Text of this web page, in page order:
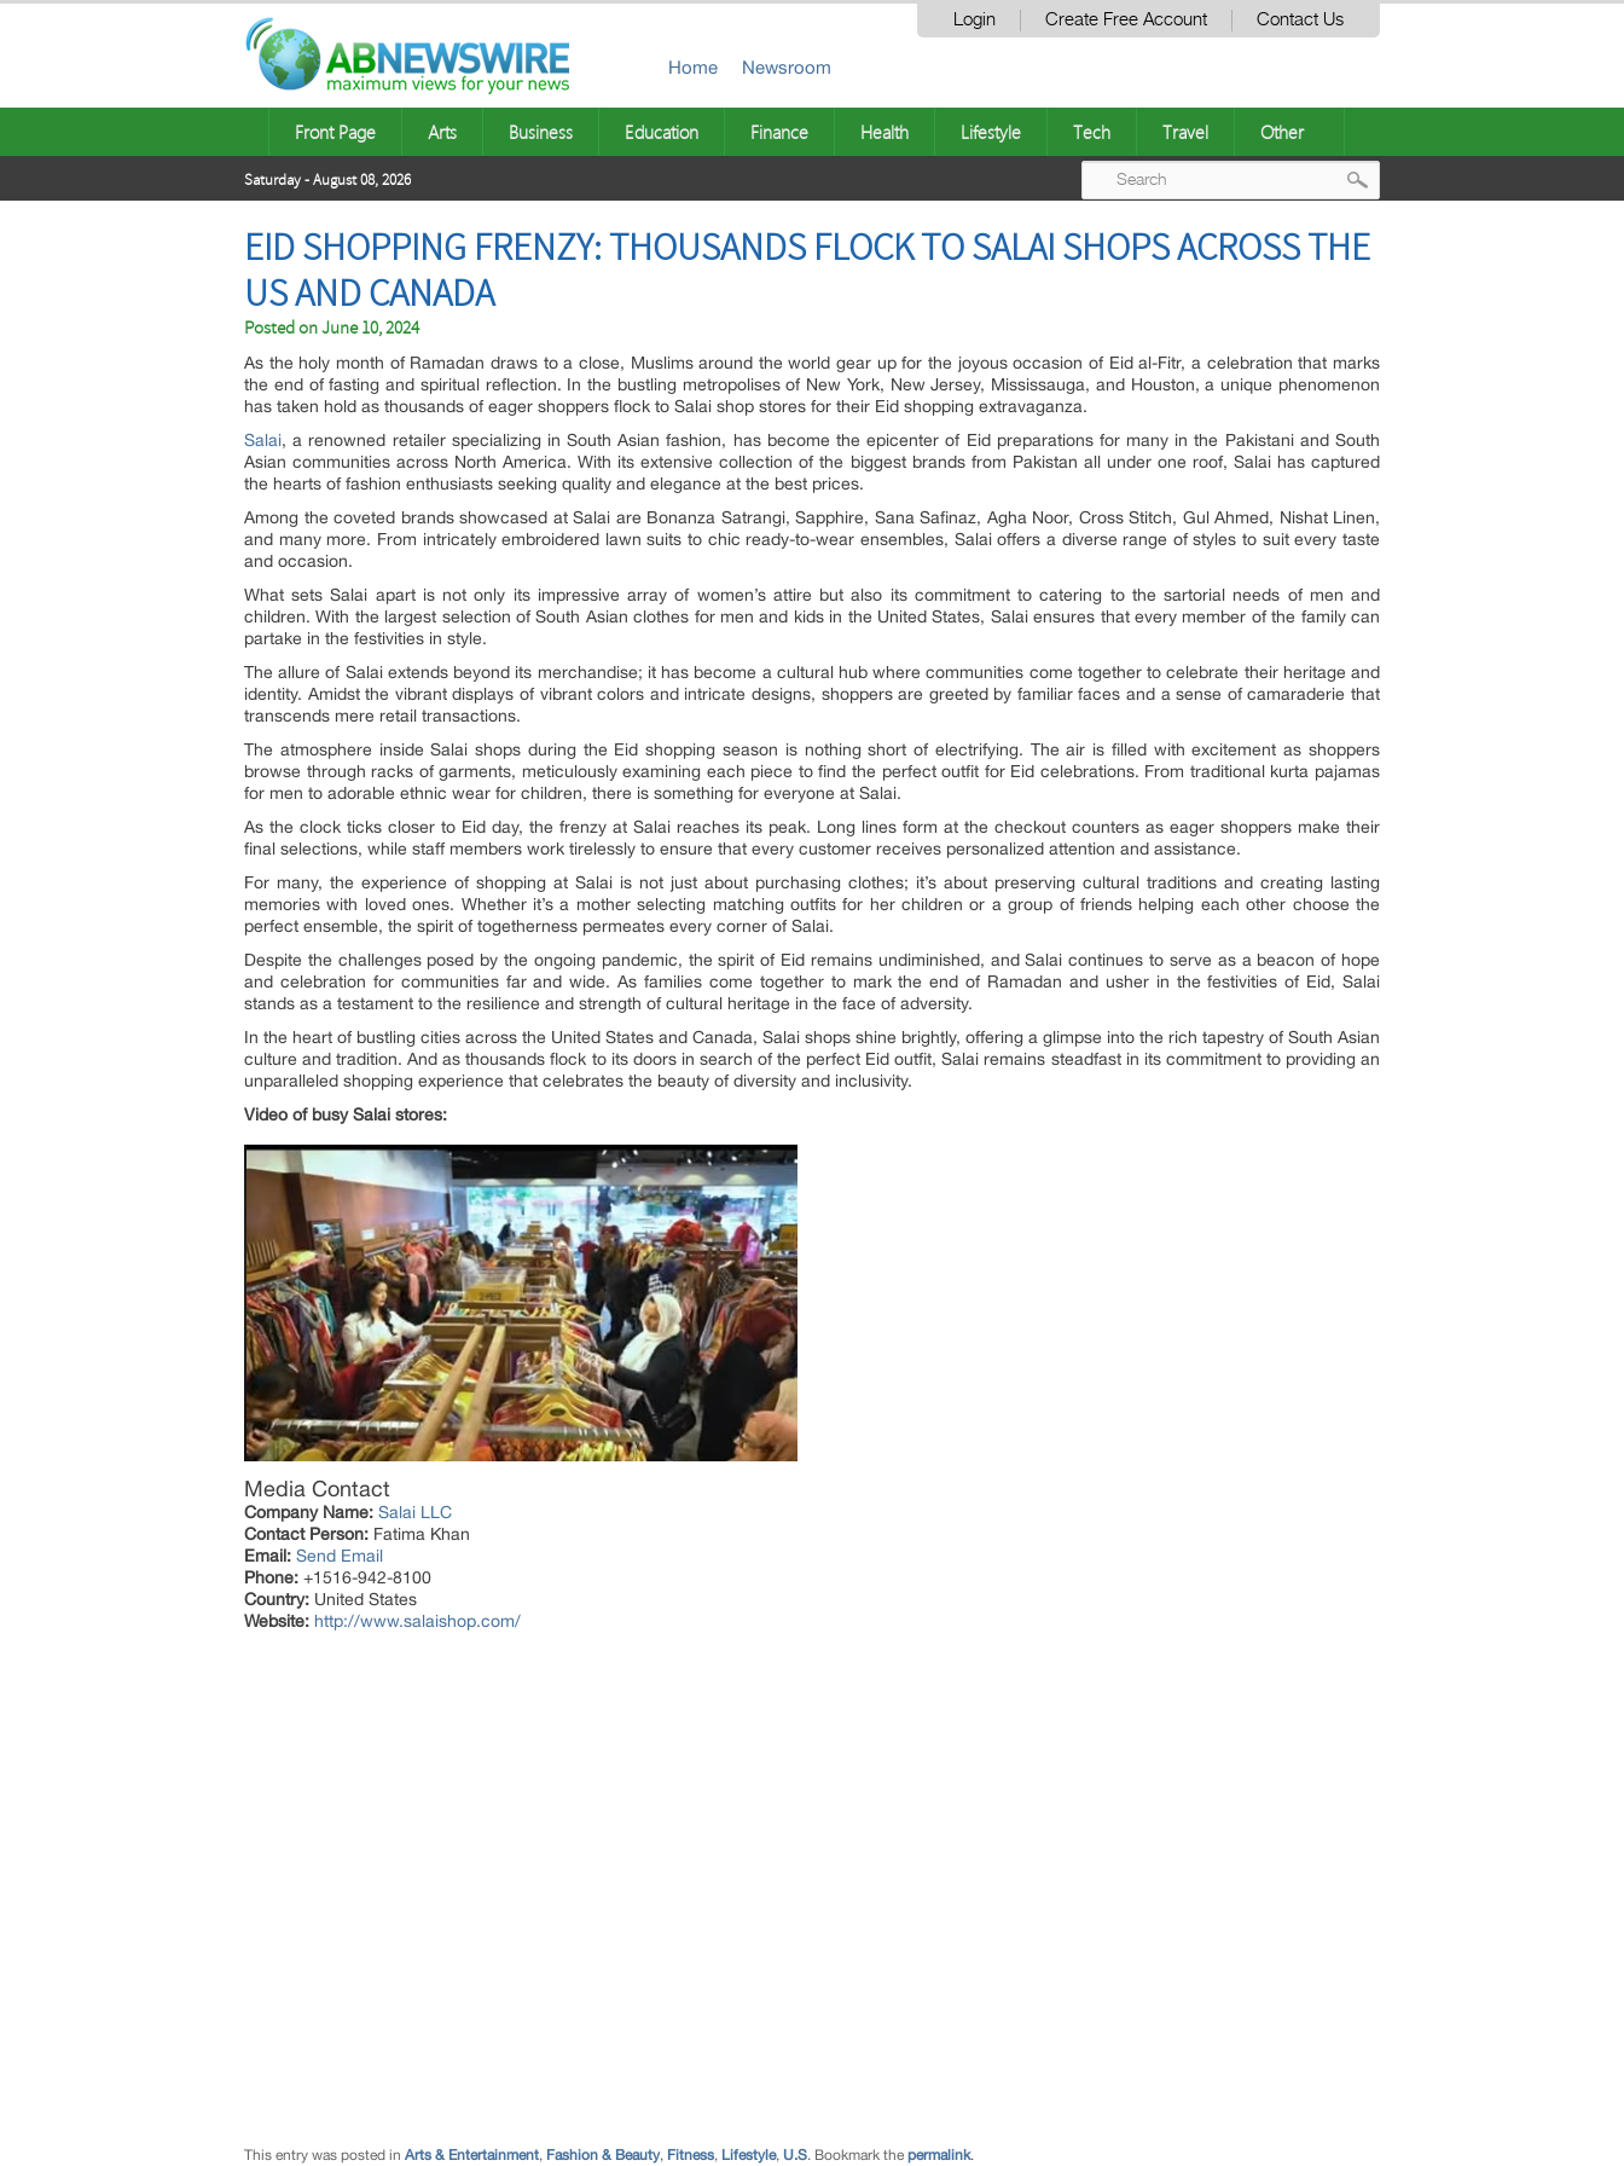
Login Create Free Account Contact Us
Home Newsroom
Front Page Arts Business Education Finance Health Lifestyle Tech Travel Other
Saturday - August 08, 2026
EID SHOPPING FRENZY: THOUSANDS FLOCK TO SALAI SHOPS ACROSS THE
US AND CANADA
Posted onJune 10, 2024
As the holy month of Ramadan draws to a close, Muslims around the world gear up for the joyous occasion of Eid al-Fitr, a celebration that marks
the end of fasting and spiritual reflection. In the bustling metropolises of New York, New Jersey, Mississauga, and Houston, a unique phenomenon
has taken hold as thousands of eager shoppers flock to Salai shop stores for their Eid shopping extravaganza.
Salai, a renowned retailer specializing in South Asian fashion, has become the epicenter of Eid preparations for many in the Pakistani and South
Asian communities across North America. With its extensive collection of the biggest brands from Pakistan all under one roof, Salai has captured
the hearts of fashion enthusiasts seeking quality and elegance at the best prices.
Among the coveted brands showcased at Salai are Bonanza Satrangi, Sapphire, Sana Safinaz, Agha Noor, Cross Stitch, Gul Ahmed, Nishat Linen,
and many more. From intricately embroidered lawn suits to chic ready-to-wear ensembles, Salai offers a diverse range of styles to suit every taste
and occasion.
What sets Salai apart is not only its impressive array of women’s attire but also its commitment to catering to the sartorial needs of men and
children. With the largest selection of South Asian clothes for men and kids in the United States, Salai ensures that every member of the family can
partake in the festivities in style.
The allure of Salai extends beyond its merchandise; it has become a cultural hub where communities come together to celebrate their heritage and
identity. Amidst the vibrant displays of vibrant colors and intricate designs, shoppers are greeted by familiar faces and a sense of camaraderie that
transcends mere retail transactions.
The atmosphere inside Salai shops during the Eid shopping season is nothing short of electrifying. The air is filled with excitement as shoppers
browse through racks of garments, meticulously examining each piece to find the perfect outfit for Eid celebrations. From traditional kurta pajamas
for men to adorable ethnic wear for children, there is something for everyone at Salai.
As the clock ticks closer to Eid day, the frenzy at Salai reaches its peak. Long lines form at the checkout counters as eager shoppers make their
final selections, while staff members work tirelessly to ensure that every customer receives personalized attention and assistance.
For many, the experience of shopping at Salai is not just about purchasing clothes; it’s about preserving cultural traditions and creating lasting
memories with loved ones. Whether it’s a mother selecting matching outfits for her children or a group of friends helping each other choose the
perfect ensemble, the spirit of togetherness permeates every corner of Salai.
Despite the challenges posed by the ongoing pandemic, the spirit of Eid remains undiminished, and Salai continues to serve as a beacon of hope
and celebration for communities far and wide. As families come together to mark the end of Ramadan and usher in the festivities of Eid, Salai
stands as a testament to the resilience and strength of cultural heritage in the face of adversity.
In the heart of bustling cities across the United States and Canada, Salai shops shine brightly, offering a glimpse into the rich tapestry of South Asian
culture and tradition. And as thousands flock to its doors in search of the perfect Eid outfit, Salai remains steadfast in its commitment to providing an
unparalleled shopping experience that celebrates the beauty of diversity and inclusivity.
Video of busy Salai stores:
Media Contact
Company Name: Salai LLC
Contact Person: Fatima Khan
Email: Send Email
Phone: +1516-942-8100
Country: United States
Website: http://www.salaishop.com/
This entry was posted in Arts & Entertainment, Fashion & Beauty, Fitness, Lifestyle, U.S. Bookmark the permalink.